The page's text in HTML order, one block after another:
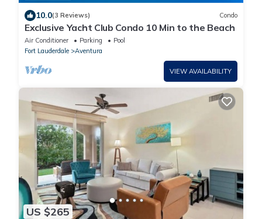
10.0(3 Reviews) Condo
Exclusive Yacht Club Condo 10 Min to the Beach
Air Conditioner Parking
Pool
Fort Lauderdale
Aventura
VIEW AVAILABILITY
US $265